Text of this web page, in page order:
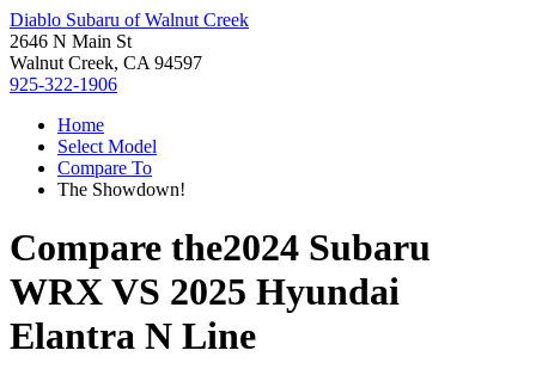
Diablo Subaru of Walnut Creek
2646 N Main St
Walnut Creek, CA 94597
925-322-1906
Home
Select Model
Compare To
The Showdown!
Compare the2024 Subaru
WRXVS 2025 Hyundai
Elantra N Line